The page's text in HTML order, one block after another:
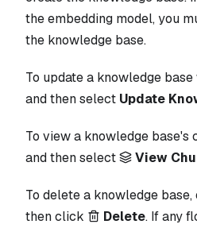
the embedding model, you
the knowledge base.
To update a knowledge
and then select Update
To view a knowledge base's
and then select
View
To delete a knowledge
then click
Delete. If any